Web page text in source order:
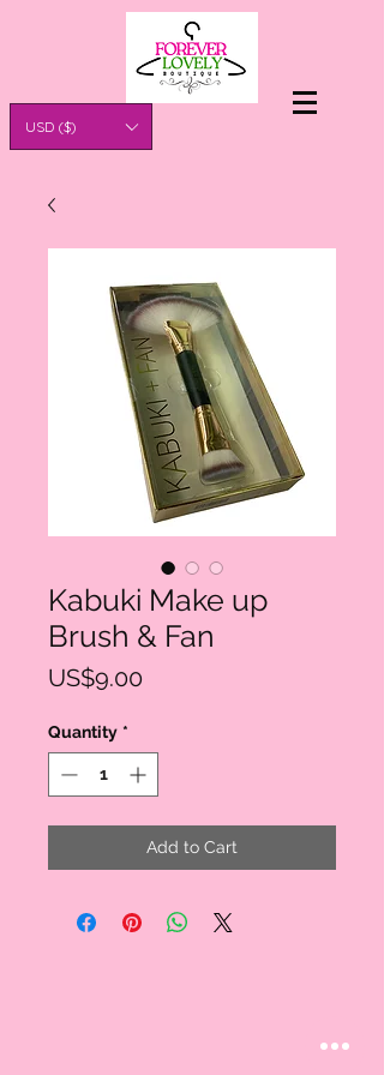
USD ($)
Kabuki Make up
Brush & Fan
US$9.00Price
Quantity *
Add to Cart